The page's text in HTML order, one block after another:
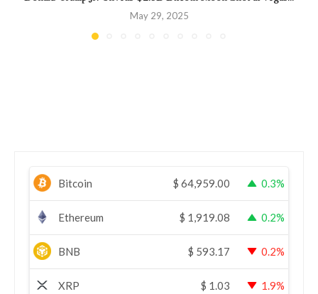
May 29, 2025
Bitcoin $ 64,959.00 0.3%
Ethereum $ 1,919.08 0.2%
BNB $ 593.17 0.2%
XRP $ 1.03 1.9%